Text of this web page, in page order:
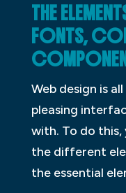
THE
FONTS,
Web design is
pleasing
with. To do
the different
the essential